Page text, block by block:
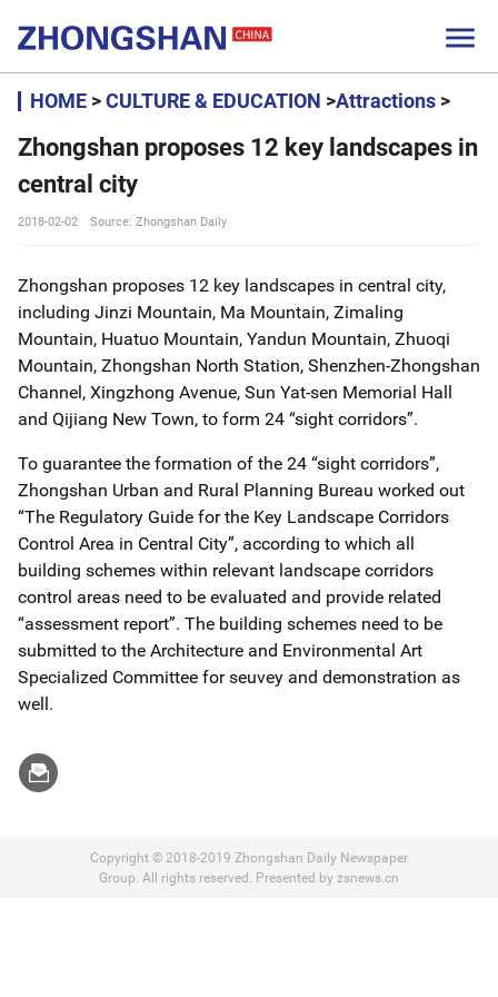

HOME >CULTURE & EDUCATION >Attractions >
Zhongshan proposes 12 key landscapes in
central city
2018-02-02 Source: Zhongshan Daily
Zhongshan proposes 12 key landscapes in central city,
including Jinzi Mountain, Ma Mountain, Zimaling
Mountain, Huatuo Mountain, Yandun Mountain, Zhuoqi
Mountain, Zhongshan North Station, Shenzhen-Zhongshan
Channel, Xingzhong Avenue, Sun Yat-sen Memorial Hall
and Qijiang New Town, to form 24 “sight corridors”.
To guarantee the formation of the 24 “sight corridors”,
Zhongshan Urban and Rural Planning Bureau worked out
“The Regulatory Guide for the Key Landscape Corridors
Control Area in Central City”, according to which all
building schemes within relevant landscape corridors
control areas need to be evaluated and provide related
“assessment report”. The building schemes need to be
submitted to the Architecture and Environmental Art
Specialized Committee for seuvey and demonstration as
well.
Copyright © 2018-2019 Zhongshan Daily Newspaper
Group. All rights reserved. Presented by zsnews.cn